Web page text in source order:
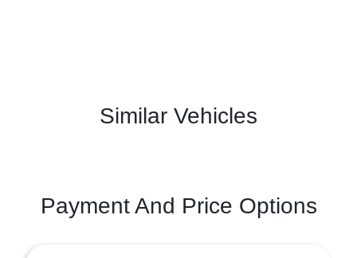
Similar Vehicles
Payment And Price Options